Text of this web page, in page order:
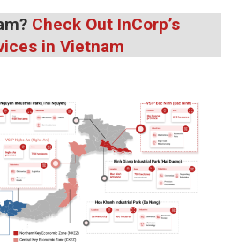
Check Out InCorp’s
in Vietnam